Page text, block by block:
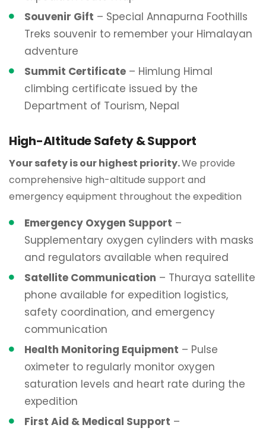
Souvenir Gift – Special Annapurna Foothills
Treks souvenir to remember your Himalayan
adventure
Summit Certificate – Himlung Himal
climbing certificate issued by the
Department of Tourism, Nepal
High-Altitude Safety & Support
Your safety is our highest priority.We provide
comprehensive high-altitude support and
emergency equipment throughout the expedition
Emergency Oxygen Support –
Supplementary oxygen cylinders with masks
and regulators available when required
Satellite Communication – Thuraya satellite
phone available for expedition logistics,
safety coordination, and emergency
communication
Health Monitoring Equipment – Pulse
oximeter to regularly monitor oxygen
saturation levels and heart rate during the
expedition
First Aid & Medical Support –